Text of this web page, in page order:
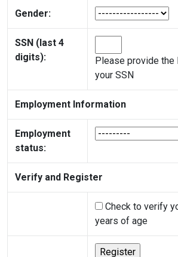
Gender:
SSN (last 4
digits):
Please provide
your SSN
Employment Information
Employment
status:
Verify and Register
Check to verify
years of age